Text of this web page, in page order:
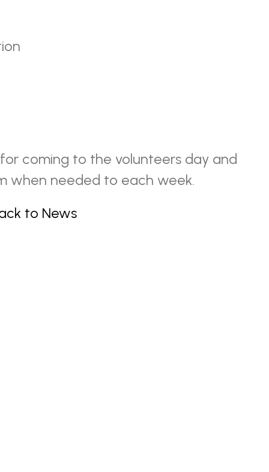
coming to the volunteers day and
when needed to each week.
to News